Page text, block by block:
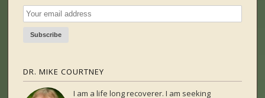
DR. MIKE COURTNEY
I am a life long recoverer. I am seeking